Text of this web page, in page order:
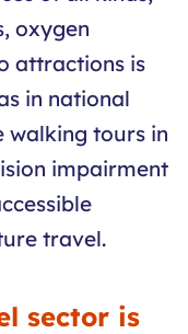
oxygen
attractions is
in national
walking tours in
impairment
travel.
sector is